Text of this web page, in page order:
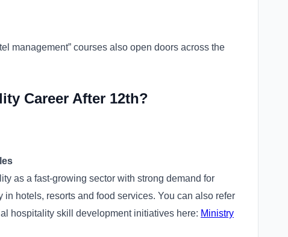
management” courses also open doors across the
Career After 12th?
as a fast-growing sector with strong demand for
hotels, resorts and food services. You can also refer
hospitality skill development initiatives here: Ministry